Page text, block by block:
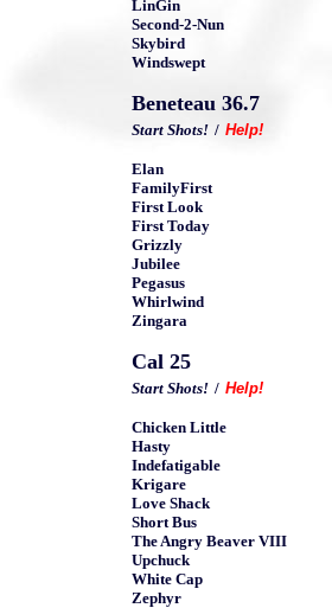
LinGin
Second-2-Nun
Skybird
Windswept
Beneteau 36.7
Start Shots! / Help!
Elan
FamilyFirst
First Look
First Today
Grizzly
Jubilee
Pegasus
Whirlwind
Zingara
Cal 25
Start Shots! / Help!
Chicken Little
Hasty
Indefatigable
Krigare
Love Shack
Short Bus
The Angry Beaver VIII
Upchuck
White Cap
Zephyr